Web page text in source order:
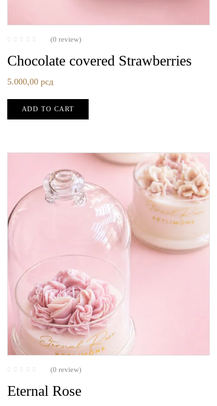
(0 review)
Chocolate covered Strawberries
5.000,00 рсд
ADD TO CART
(0 review)
Eternal Rose